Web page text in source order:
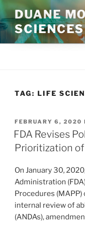
to
content
DUANE
TAG: LIFE
POSTED
ON
FEBRUARY 6, 2020
FDA Revises
Prioritization of
On January 30,
Administration
Procedures
internal review of
(ANDAs),